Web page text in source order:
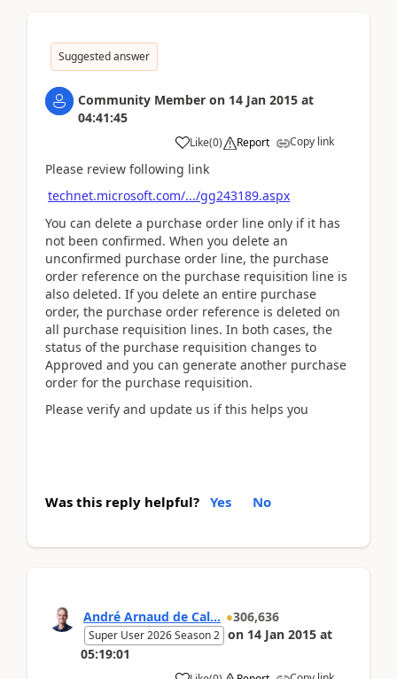
Suggested answer
Community Member on 14 Jan 2015 at
04:41:45
Like(0) Report Copy link
Please review following link
technet.microsoft.com/.../gg243189.aspx
You can delete a purchase order line only if it has
not been confirmed. When you delete an
unconfirmed purchase order line, the purchase
order reference on the purchase requisition line is
also deleted. If you delete an entire purchase
order, the purchase order reference is deleted on
all purchase requisition lines. In both cases, the
status of the purchase requisition changes to
Approved and you can generate another purchase
order for the purchase requisition.
Please verify and update us if this helps you
Was this reply helpful? Yes No
André Arnaud de Cal... 306,636
Super User 2026 Season 2 on 14 Jan 2015 at
05:19:01